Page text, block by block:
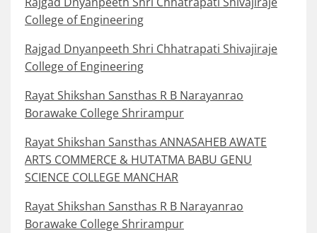
College of Engineering
Rajgad Dnyanpeeth Shri Chhatrapati Shivajiraje
College of Engineering
Rayat Shikshan Sansthas R B Narayanrao
Borawake College Shrirampur
Rayat Shikshan Sansthas ANNASAHEB AWATE
ARTS COMMERCE & HUTATMA BABU GENU
SCIENCE COLLEGE MANCHAR
Rayat Shikshan Sansthas R B Narayanrao
Borawake College Shrirampur